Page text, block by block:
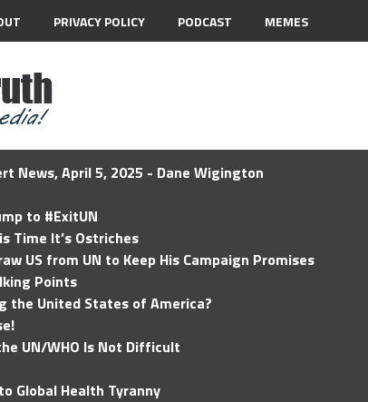
PRIVACY POLICY PODCAST MEMES
News, April 5, 2025 - Dane Wigington
to #ExitUN
Time It’s Ostriches
US from UN to Keep His Campaign Promises
Points
the United States of America?
UN/WHO Is Not Difficult
Global Health Tyranny